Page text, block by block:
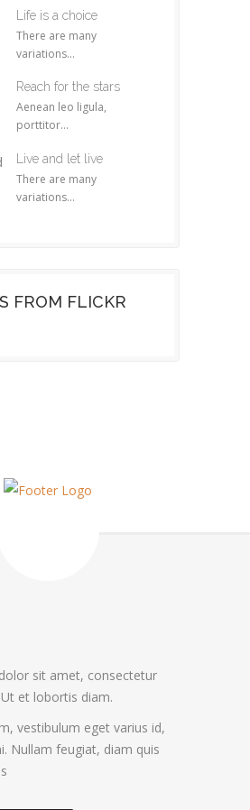
Life is a choice
There are many
variations...
Reach for the stars
Aenean leo ligula,
porttitor...
Live and let live
There are many
variations...
FROM FLICKR
sit amet, consectetur
et lobortis diam.
vestibulum eget varius id,
Nullam feugiat, diam quis